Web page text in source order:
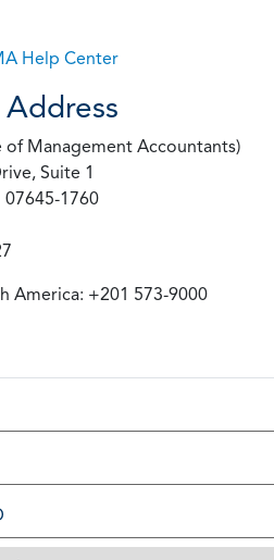
Help Center
of Management Accountants)
Suite 1
1760
America: +201 573-9000